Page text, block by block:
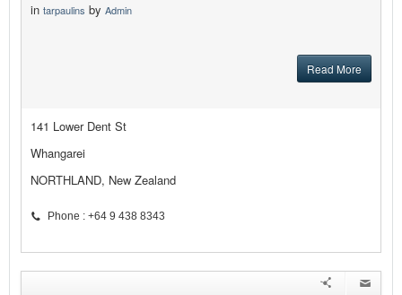
in tarpaulins by Admin
Read More
141 Lower Dent St
Whangarei
NORTHLAND, New Zealand
Phone : +64 9 438 8343